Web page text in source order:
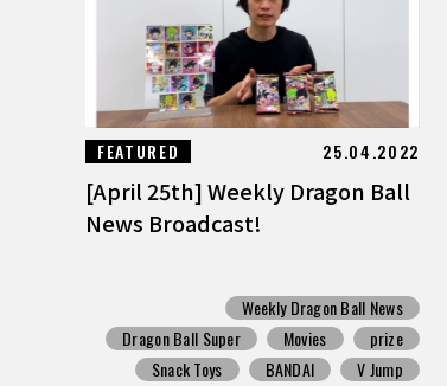
FEATURED 25.04.2022
[April 25th] Weekly Dragon Ball
News Broadcast!
Weekly Dragon Ball News
Dragon Ball Super
Movies
prize
Snack Toys
BANDAI
V Jump